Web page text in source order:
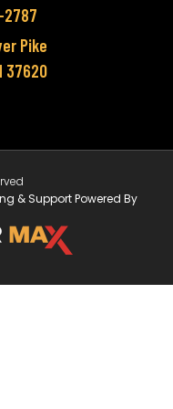
Pike
37620
& Support Powered By